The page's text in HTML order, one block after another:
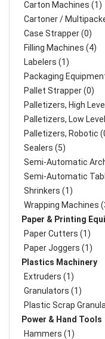
Carton Machines (1)
Cartoner /
Case Strapper (0)
Filling Machines (4)
Labelers (1)
Packaging
Pallet Strapper (0)
Palletizers, High
Palletizers, Low
Palletizers, Robotic
Sealers (5)
Semi-Automatic
Semi-Automatic
Shrinkers (1)
Wrapping Machines
Paper & Printing
Paper Cutters (1)
Paper Joggers (1)
Plastics Machinery
Extruders (1)
Granulators (1)
Plastic Scrap
Power & Hand Tools
Hammers (1)